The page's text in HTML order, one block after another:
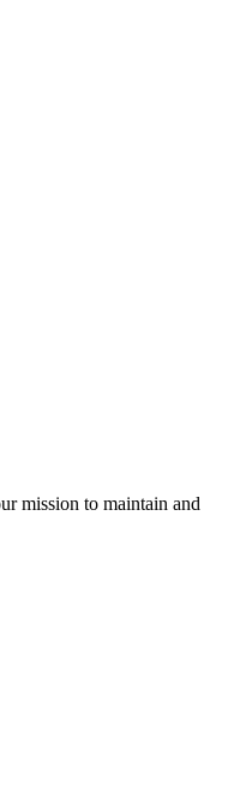
mission to maintain and